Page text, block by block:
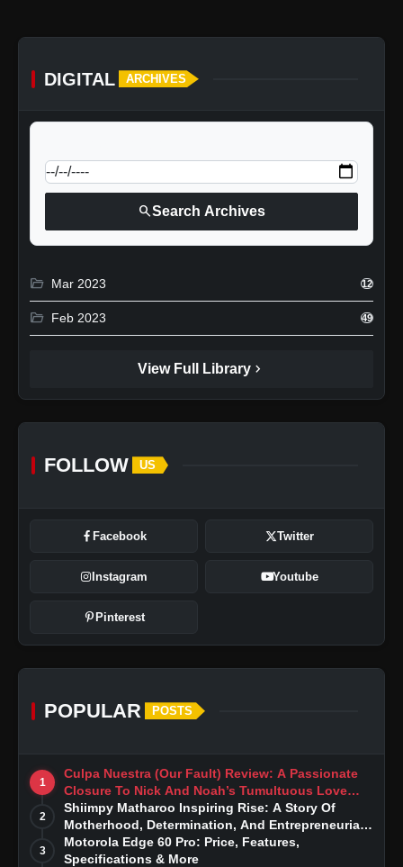
DIGITAL ARCHIVES
searchSearch Archives
folder_open Mar 2023 12
folder_open Feb 2023 49
View Full Library chevron_right
FOLLOW US
Facebook Twitter
Instagram Youtube
Pinterest
POPULAR POSTS
1
Culpa Nuestra (Our Fault) Review: A Passionate
Closure To Nick And Noah’s Tumultuous Love
Story
2
Shiimpy Matharoo Inspiring Rise: A Story Of
Motherhood, Determination, And Entrepreneurial
Dreams
3
Motorola Edge 60 Pro: Price, Features,
Specifications & More